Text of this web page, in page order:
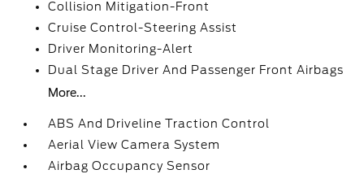
Collision Mitigation-Front
Cruise Control-Steering Assist
Driver Monitoring-Alert
Dual Stage Driver And Passenger Front Airbags
More...
ABS And Driveline Traction Control
Aerial View Camera System
Airbag Occupancy Sensor